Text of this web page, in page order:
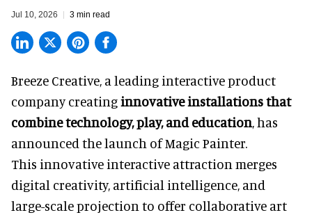
Jul 10, 2026 3 min read
Breeze Creative, a leading interactive product
company creatinginnovative installations that
combine technology, play, and education, has
announced the launch of Magic Painter.
This innovative interactive attraction merges
digital creativity, artificial intelligence, and
large-scale projection to offer collaborative art